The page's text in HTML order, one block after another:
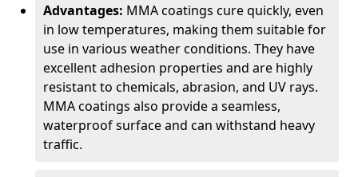
Advantages: MMA coatings cure quickly, even
in low temperatures, making them suitable for
use in various weather conditions. They have
excellent adhesion properties and are highly
resistant to chemicals, abrasion, and UV rays.
MMA coatings also provide a seamless,
waterproof surface and can withstand heavy
traffic.